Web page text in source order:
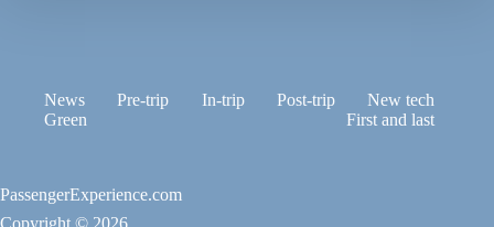
News Pre-trip In-trip Post-trip
New tech
Green
First and last
PassengerExperience.com
Copyright © 2026